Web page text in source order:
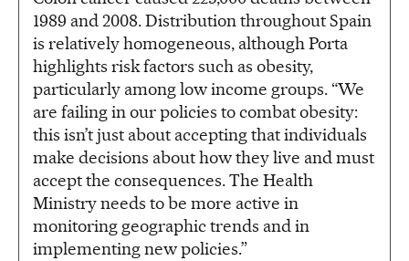
1989 and 2008. Distribution throughout Spain
is relatively homogeneous, although Porta
highlights risk factors such as obesity,
particularly among low income groups. “We
are failing in our policies to combat obesity:
this isn’t just about accepting that individuals
make decisions about how they live and must
accept the consequences. The Health
Ministry needs to be more active in
monitoring geographic trends and in
implementing new policies.”